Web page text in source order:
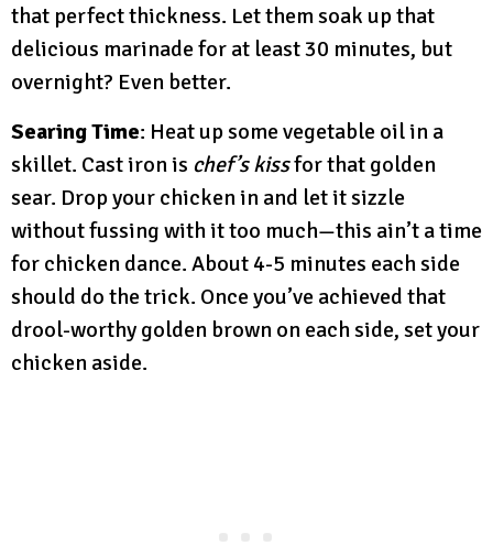
that perfect thickness. Let them soak up that
delicious marinade for at least 30 minutes, but
overnight? Even better.
Searing Time: Heat up some vegetable oil in a
skillet. Cast iron is chef’s kissfor that golden
sear. Drop your chicken in and let it sizzle
without fussing with it too much—this ain’t a time
for chicken dance. About 4-5 minutes each side
should do the trick. Once you’ve achieved that
drool-worthy golden brown on each side, set your
chicken aside.